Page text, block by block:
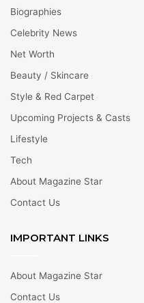
Biographies
Celebrity News
Net Worth
Beauty / Skincare
Style & Red Carpet
Upcoming Projects & Casts
Lifestyle
Tech
About Magazine Star
Contact Us
IMPORTANT LINKS
About Magazine Star
Contact Us